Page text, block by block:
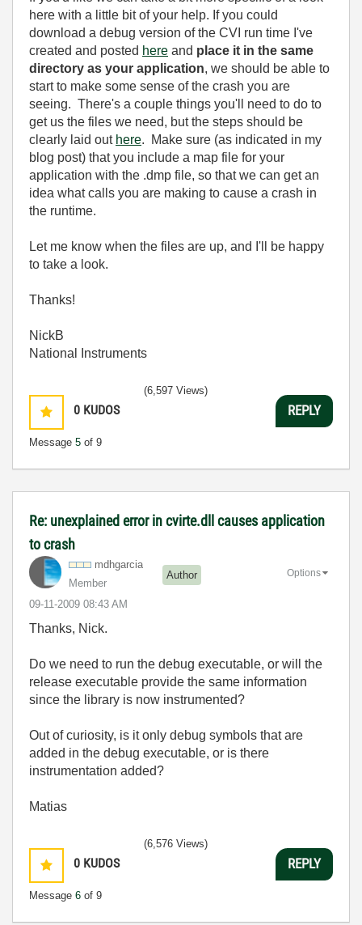
here with a little bit of your help. If you could
download a debug version of the CVI run time I've
created and posted here and place it in the same
directory as your application, we should be able to
start to make some sense of the crash you are
seeing. There's a couple things you'll need to do to
get us the files we need, but the steps should be
clearly laid out here. Make sure (as indicated in my
blog post) that you include a map file for your
application with the .dmp file, so that we can get an
idea what calls you are making to cause a crash in
the runtime.
Let me know when the files are up, and I'll be happy
to take a look.
Thanks!
NickB
National Instruments
0 KUDOS
Message 5 of 9
(6,597 Views)
REPLY
Re: unexplained error in cvirte.dll causes application
to crash
mdhgarcia
Member
Author
‎09-11-2009 08:43 AM
Options
Thanks, Nick.
Do we need to run the debug executable, or will the
release executable provide the same information
since the library is now instrumented?
Out of curiosity, is it only debug symbols that are
added in the debug executable, or is there
instrumentation added?
Matias
0 KUDOS
Message 6 of 9
(6,576 Views)
REPLY